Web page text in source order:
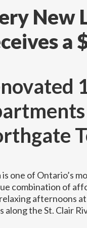
New
a
is one of Ontario’s
combination of
afternoons
along the St. Clair